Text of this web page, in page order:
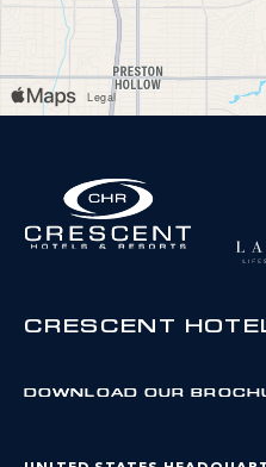
CRESCENT
DOWNLOAD OUR